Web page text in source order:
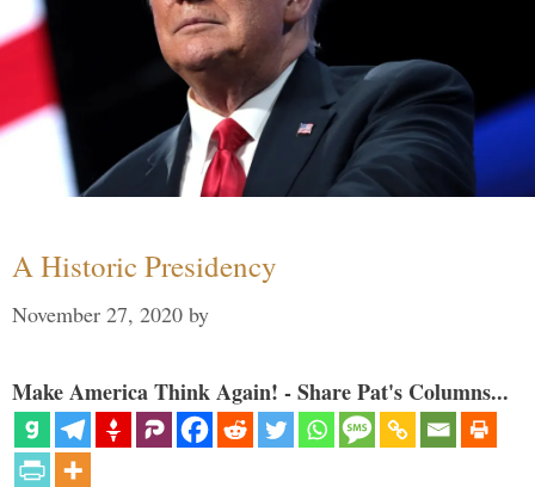
A Historic Presidency
November 27, 2020 by
Make America Think Again! - Share Pat's Columns...